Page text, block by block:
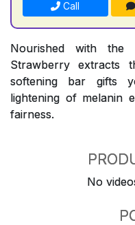
Call
Nourished with
Strawberry extracts
softening bar gifts
lightening of melanin
fairness.
No